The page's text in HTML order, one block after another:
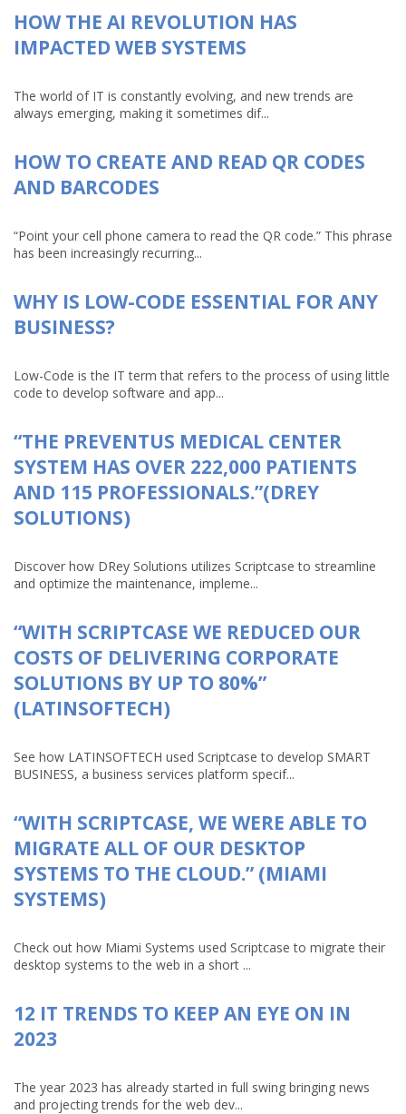
HOW THE AI REVOLUTION HAS
IMPACTED WEB SYSTEMS
The world of IT is constantly evolving, and new trends are
always emerging, making it sometimes dif...
HOW TO CREATE AND READ QR CODES
AND BARCODES
“Point your cell phone camera to read the QR code.” This phrase
has been increasingly recurring...
WHY IS LOW-CODE ESSENTIAL FOR ANY
BUSINESS?
Low-Code is the IT term that refers to the process of using little
code to develop software and app...
“THE PREVENTUS MEDICAL CENTER
SYSTEM HAS OVER 222,000 PATIENTS
AND 115 PROFESSIONALS.”(DREY
SOLUTIONS)
Discover how DRey Solutions utilizes Scriptcase to streamline
and optimize the maintenance, impleme...
“WITH SCRIPTCASE WE REDUCED OUR
COSTS OF DELIVERING CORPORATE
SOLUTIONS BY UP TO 80%”
(LATINSOFTECH)
See how LATINSOFTECH used Scriptcase to develop SMART
BUSINESS, a business services platform specif...
“WITH SCRIPTCASE, WE WERE ABLE TO
MIGRATE ALL OF OUR DESKTOP
SYSTEMS TO THE CLOUD.” (MIAMI
SYSTEMS)
Check out how Miami Systems used Scriptcase to migrate their
desktop systems to the web in a short ...
12 IT TRENDS TO KEEP AN EYE ON IN
2023
The year 2023 has already started in full swing bringing news
and projecting trends for the web dev...